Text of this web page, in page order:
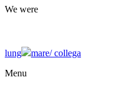
We were
lung mare/collega
Menu